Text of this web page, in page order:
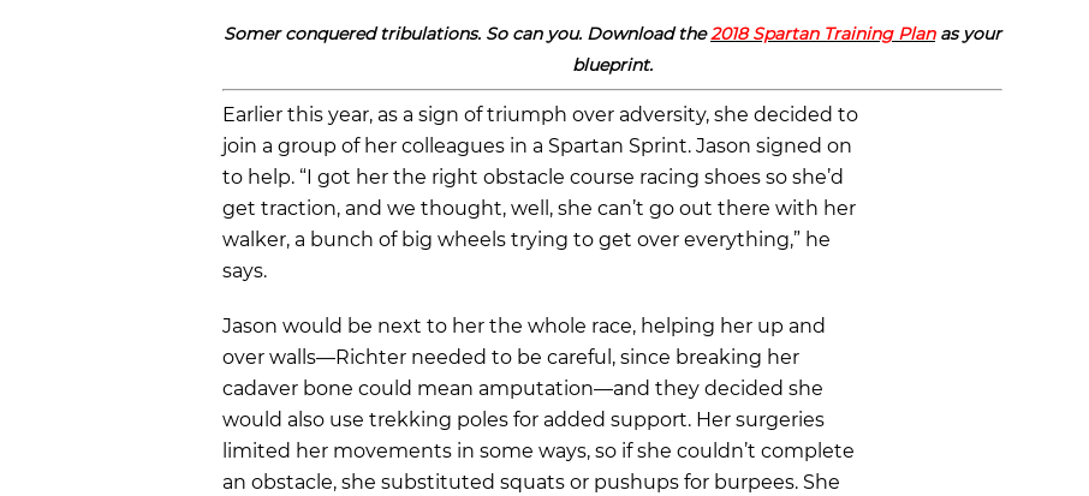
Somer conquered tribulations. So can you. Download the2018 Spartan Training Planas your
blueprint.
Earlier this year, as a sign of triumph over adversity, she decided to
join a group of her colleagues in a Spartan Sprint. Jason signed on
to help. “I got her the right obstacle course racing shoes so she’d
get traction, and we thought, well, she can’t go out there with her
walker, a bunch of big wheels trying to get over everything,” he
says.
Jason would be next to her the whole race, helping her up and
over walls—Richter needed to be careful, since breaking her
cadaver bone could mean amputation—and they decided she
would also use trekking poles for added support. Her surgeries
limited her movements in some ways, so if she couldn’t complete
an obstacle, she substituted squats or pushups for burpees. She